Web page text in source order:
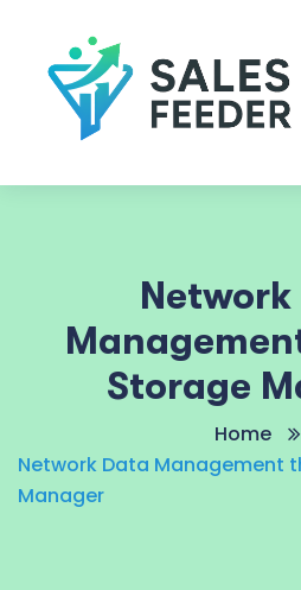
Storage
Home
Network Data Management
Manager